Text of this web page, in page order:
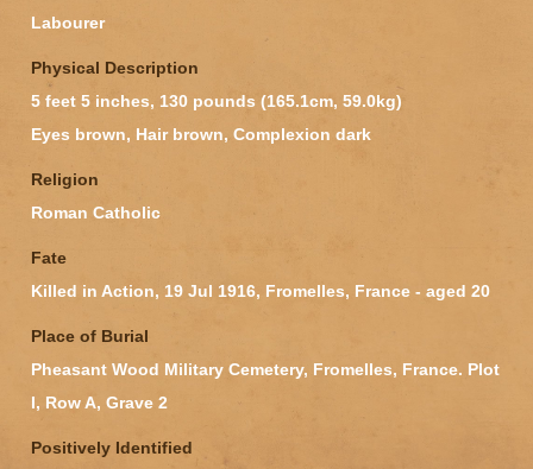
Labourer
Physical Description
5 feet 5 inches, 130 pounds (165.1cm, 59.0kg)
Eyes brown, Hair brown, Complexion dark
Religion
Roman Catholic
Fate
Killed in Action, 19 Jul 1916, Fromelles, France - aged 20
Place of Burial
Pheasant Wood Military Cemetery, Fromelles, France. Plot
I, Row A, Grave 2
Positively Identified